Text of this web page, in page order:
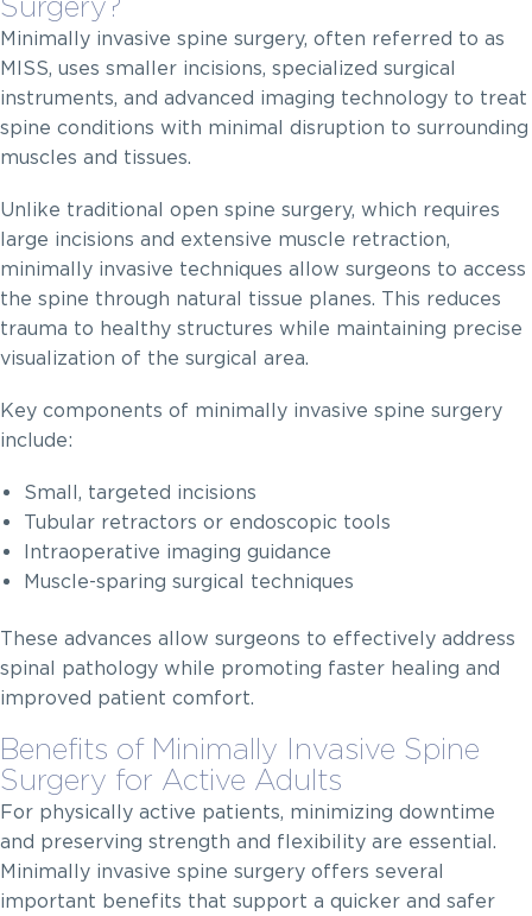
Surgery?
Minimally invasive spine surgery, often referred to as
MISS, uses smaller incisions, specialized surgical
instruments, and advanced imaging technology to treat
spine conditions with minimal disruption to surrounding
muscles and tissues.
Unlike traditional open spine surgery, which requires
large incisions and extensive muscle retraction,
minimally invasive techniques allow surgeons to access
the spine through natural tissue planes. This reduces
trauma to healthy structures while maintaining precise
visualization of the surgical area.
Key components of minimally invasive spine surgery
include:
Small, targeted incisions
Tubular retractors or endoscopic tools
Intraoperative imaging guidance
Muscle-sparing surgical techniques
These advances allow surgeons to effectively address
spinal pathology while promoting faster healing and
improved patient comfort.
Benefits of Minimally Invasive Spine
Surgery for Active Adults
For physically active patients, minimizing downtime
and preserving strength and flexibility are essential.
Minimally invasive spine surgery offers several
important benefits that support a quicker and safer